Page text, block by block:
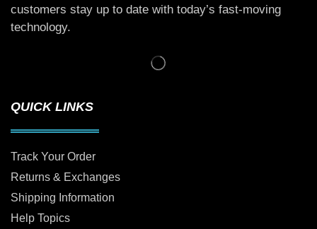
customers stay up to date with today’s fast-moving
technology.
QUICK LINKS
Track Your Order
Returns & Exchanges
Shipping Information
Help Topics